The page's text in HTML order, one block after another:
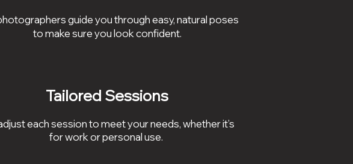
guide you through easy, natural poses
to make sure you look confident.
Tailored Sessions
each session to meet your needs, whether it’s
for work or personal use.